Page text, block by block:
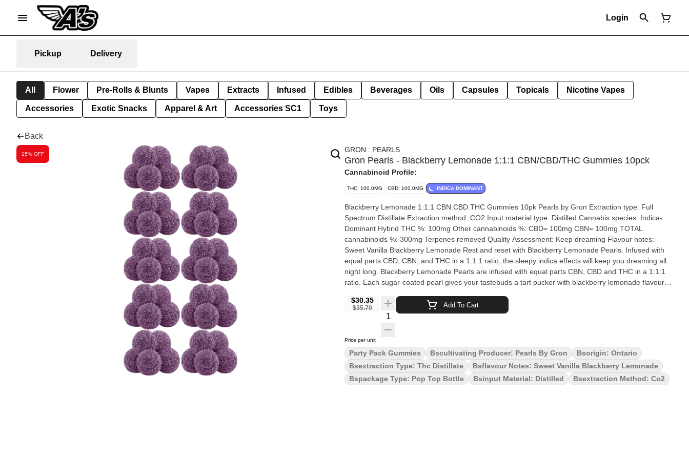
Login
Pickup Delivery
All Flower Pre-Rolls & Blunts Vapes Extracts Infused Edibles Beverages Oils Capsules Topicals Nicotine Vapes
Accessories Exotic Snacks Apparel & Art Accessories SC1 Toys
Back
15% OFF GRON : PEARLS
Gron Pearls - Blackberry Lemonade 1:1:1 CBN/CBD/THC Gummies 10pck
Cannabinoid Profile:
THC: 100.0MG CBD: 100.0MG INDICA DOMINANT
Blackberry Lemonade 1:1:1 CBN:CBD:THC Gummies 10pk Pearls by Gron Extraction type: Full
Spectrum Distillate Extraction method: CO2 Input material type: Distilled Cannabis species: Indica-
Dominant Hybrid THC %: 100mg Other cannabinoids %: CBD= 100mg CBN= 100mg TOTAL
cannabinoids %: 300mg Terpenes removed Quality Assessment: Keep dreaming Flavour notes:
Sweet Vanilla Blackberry Lemonade Rest and reset with Blackberry Lemonade Pearls. Infused with
equal parts CBD, CBN, and THC in a 1:1:1 ratio, the sleepy indica effects will keep you dreaming all
night long. Blackberry Lemonade Pearls are infused with equal parts CBN, CBD and THC in a 1:1:1
ratio. Each sugar-coated pearl gives your tastebuds a tart pucker with blackberry lemonade flavours
and coated in sugar for a sweet treat no matter where you are. 5 soft chews per pack.
$30.35
$35.70
Quantity Selector
Add To Cart
Price per unit
Party Pack Gummies Bscultivating Producer: Pearls By Gron
Bsorigin: Ontario
Bsextraction Type: Thc Distillate
Bsflavour Notes: Sweet Vanilla Blackberry Lemonade
Bspackage Type: Pop Top Bottle
Bsinput Material: Distilled Bsextraction Method: Co2